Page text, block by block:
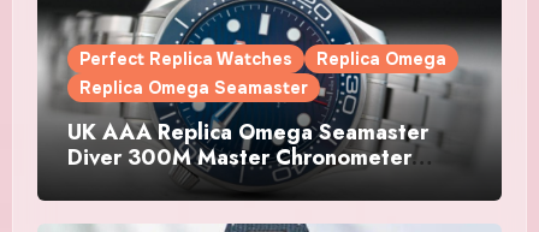
Perfect Replica Watches
Replica Omega
Replica Omega Seamaster
UK AAA Replica Omega Seamaster
Diver 300M Master Chronometer